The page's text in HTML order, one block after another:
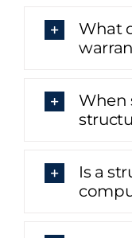
What
When
Is a